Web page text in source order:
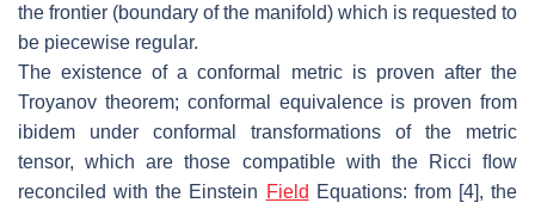
the frontier (boundary of the manifold) which is requested to
be piecewise regular.
The existence of a conformal metric is proven after the
Troyanov theorem; conformal equivalence is proven from
ibidem under conformal transformations of the metric
tensor, which are those compatible with the Ricci ﬂow
reconciledwith the Einstein Field Equations: from [4], the